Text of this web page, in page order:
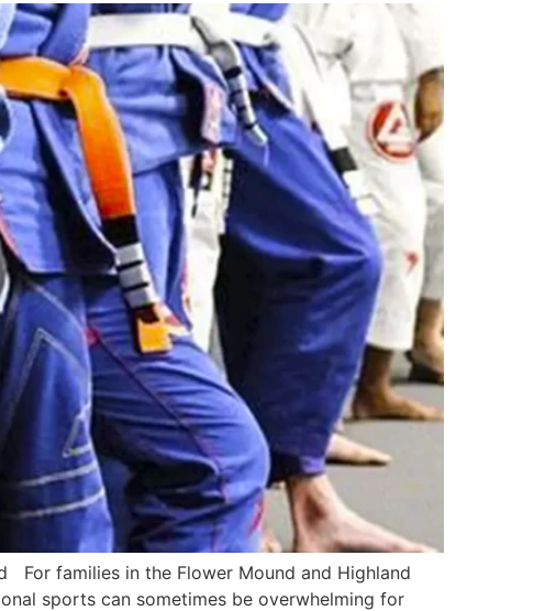
For families in the Flower Mound and Highland
sports can sometimes be overwhelming for